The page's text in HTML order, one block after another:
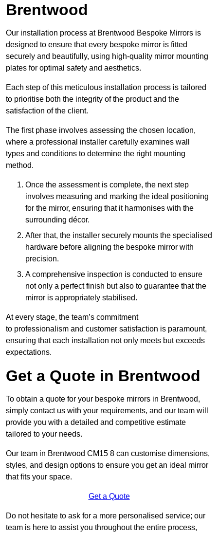
Brentwood
Our installation process at Brentwood Bespoke Mirrors is
designed to ensure that every bespoke mirror is fitted
securely and beautifully, using high-quality mirror mounting
plates for optimal safety and aesthetics.
Each step of this meticulous installation process is tailored
to prioritise both the integrity of the product and the
satisfaction of the client.
The first phase involves assessing the chosen location,
where a professional installer carefully examines wall
types and conditions to determine the right mounting
method.
Once the assessment is complete, the next step
involves measuring and marking the ideal positioning
for the mirror, ensuring that it harmonises with the
surrounding décor.
After that, the installer securely mounts the specialised
hardware before aligning the bespoke mirror with
precision.
A comprehensive inspection is conducted to ensure
not only a perfect finish but also to guarantee that the
mirror is appropriately stabilised.
At every stage, the team’s commitment
to professionalism and customer satisfaction is paramount,
ensuring that each installation not only meets but exceeds
expectations.
Get a Quote in Brentwood
To obtain a quote for your bespoke mirrors in Brentwood,
simply contact us with your requirements, and our team will
provide you with a detailed and competitive estimate
tailored to your needs.
Our team in Brentwood CM15 8 can customise dimensions,
styles, and design options to ensure you get an ideal mirror
that fits your space.
Get a Quote
Do not hesitate to ask for a more personalised service; our
team is here to assist you throughout the entire process,